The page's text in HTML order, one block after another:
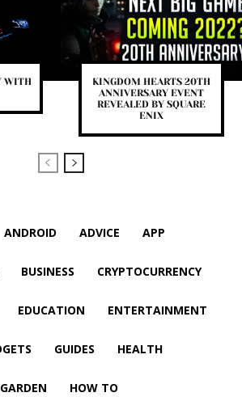
WITH
KINGDOM HEARTS 20TH
ANNIVERSARY EVENT
REVEALED BY SQUARE
ENIX
ANDROID ADVICE APP
BUSINESS CRYPTOCURRENCY
EDUCATION ENTERTAINMENT
GUIDES HEALTH
HOW TO